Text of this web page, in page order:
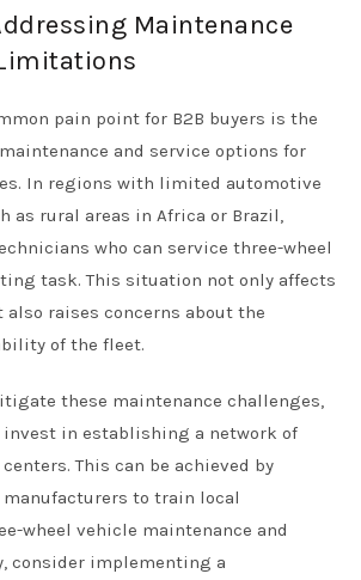
Maintenance
pain point for B2B buyers is the
and service options for
In regions with limited automotive
as rural areas in Africa or Brazil,
who can service three-wheel
task. This situation not only affects
raises concerns about the
of the fleet.
these maintenance challenges,
invest in establishing a network of
This can be achieved by
to train local
wheel vehicle maintenance and
consider implementing a